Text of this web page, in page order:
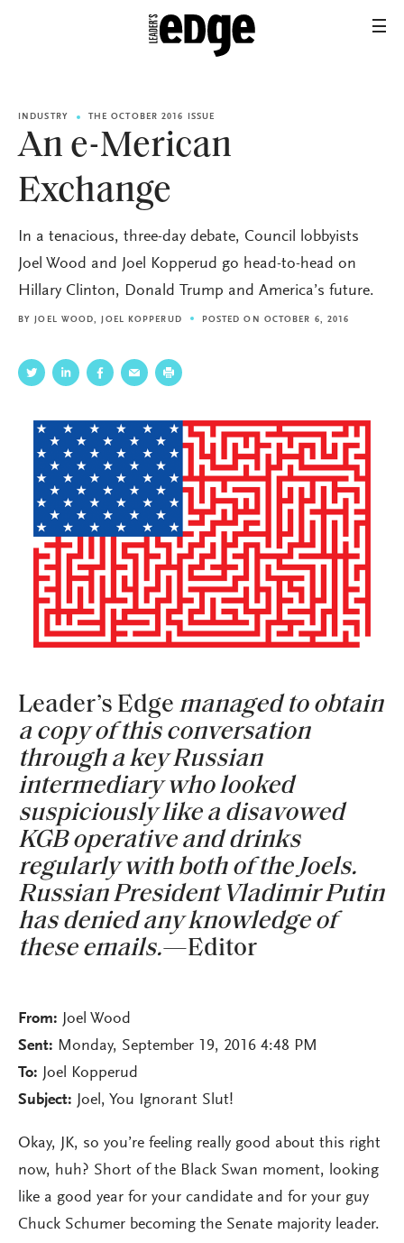
INDUSTRY THE OCTOBER 2016 ISSUE
An e-Merican
Exchange
In a tenacious, three-day debate, Council lobbyists
Joel Wood and Joel Kopperud go head-to-head on
Hillary Clinton, Donald Trump and America’s future.
BYJOEL WOOD,JOEL KOPPERUD POSTED ON OCTOBER 6, 2016
Leader’s Edge managed to obtain
a copy of this conversation
through a key Russian
intermediary who looked
suspiciously like a disavowed
KGB operative and drinks
regularly with both of the Joels.
Russian President Vladimir Putin
has denied any knowledge of
these emails.—Editor
From: Joel Wood
Sent: Monday, September 19, 2016 4:48 PM
To: Joel Kopperud
Subject: Joel, You Ignorant Slut!
Okay, JK, so you’re feeling really good about this right
now, huh? Short of the Black Swan moment, looking
like a good year for your candidate and for your guy
Chuck Schumer becoming the Senate majority leader.